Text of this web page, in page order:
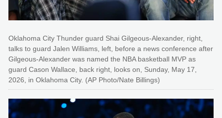
Oklahoma City Thunder guard Shai Gilgeous-Alexander, right,
talks to guard Jalen Williams, left, before a news conference after
Gilgeous-Alexander was named the NBA basketball MVP as
guard Cason Wallace, back right, looks on, Sunday, May 17,
2026, in Oklahoma City. (AP Photo/Nate Billings)